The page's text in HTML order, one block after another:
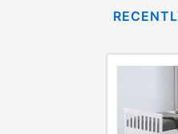
take advantage of
those new agreements
than 6 months, if you
the applicable same as